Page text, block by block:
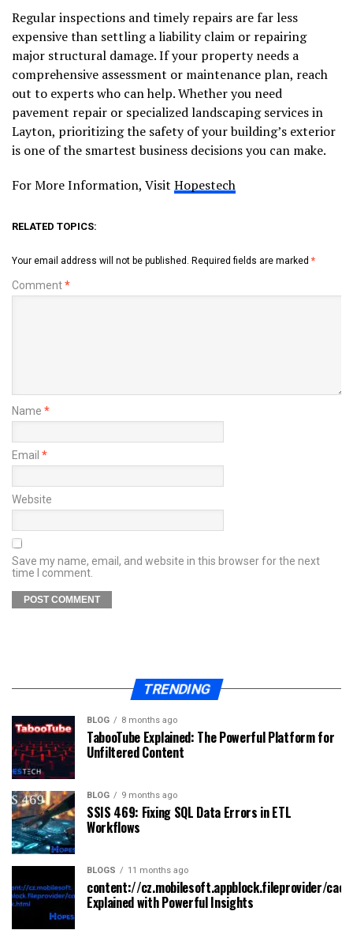
Regular inspections and timely repairs are far less
expensive than settling a liability claim or repairing
major structural damage. If your property needs a
comprehensive assessment or maintenance plan, reach
out to experts who can help. Whether you need
pavement repair or specialized landscaping services in
Layton, prioritizing the safety of your building’s exterior
is one of the smartest business decisions you can make.
For More Information, Visit Hopestech
RELATED TOPICS:
Your email address will not be published. Required fields are marked *
Comment*
Name *
Email *
Website
Save my name, email, and website in this browser for the next
time I comment.
TRENDING
BLOG 8 months ago
TabooTube Explained: The Powerful Platform for
Unfiltered Content
BLOG 9 months ago
SSIS 469: Fixing SQL Data Errors in ETL
Workflows
BLOGS 11 months ago
content://cz.mobilesoft.appblock.fileprovider/
Explained with Powerful Insights